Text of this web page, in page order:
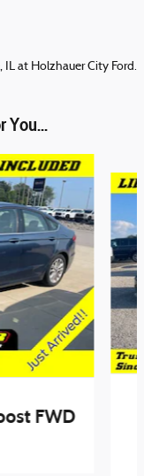
IL at Holzhauer City Ford.
You...
FWD